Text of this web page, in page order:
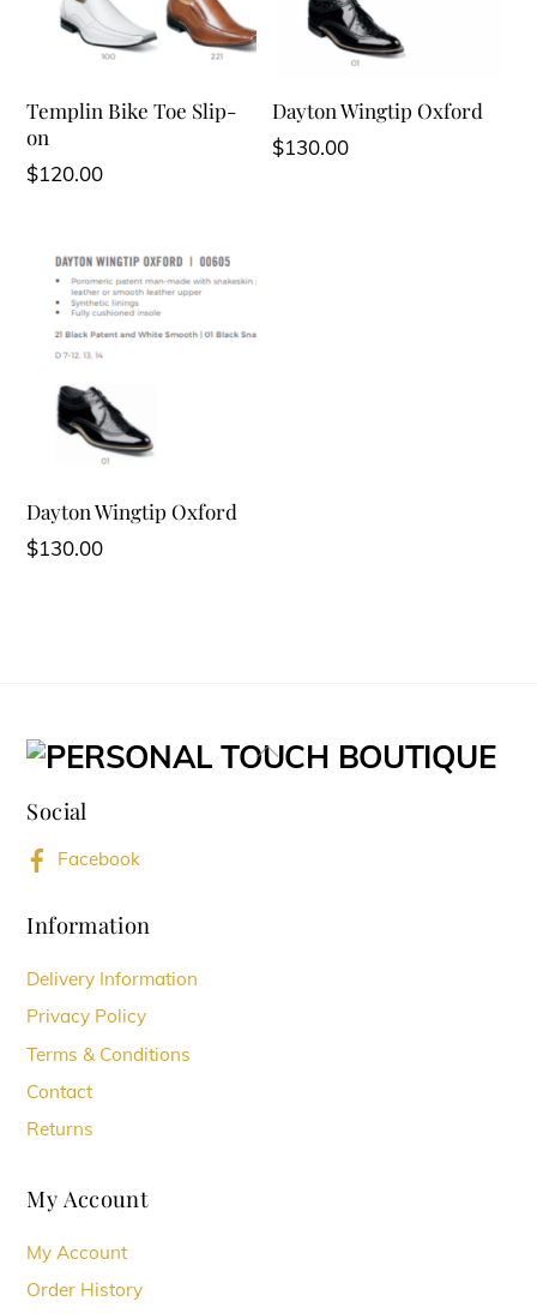
Templin Bike Toe Slip-
on
$120.00
Dayton Wingtip Oxford
$130.00
Dayton Wingtip Oxford
$130.00
Back
Social
Facebook
Information
Delivery Information
Privacy Policy
Terms & Conditions
Contact
Returns
My Account
My Account
Order History